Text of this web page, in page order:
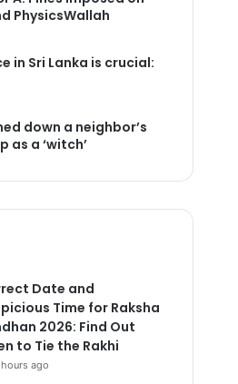
PhysicsWallah
in Sri Lanka is crucial:
down a neighbor’s
as a ‘witch’
Date and
Time for Raksha
2026: Find Out
to Tie the Rakhi
ago